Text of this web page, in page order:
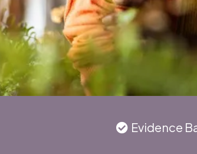
Evidence